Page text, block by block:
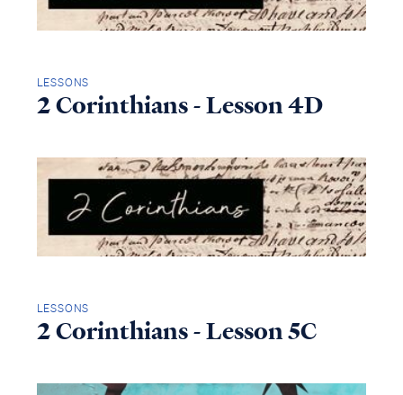
LESSONS
2 Corinthians - Lesson 4D
LESSONS
2 Corinthians - Lesson 5C